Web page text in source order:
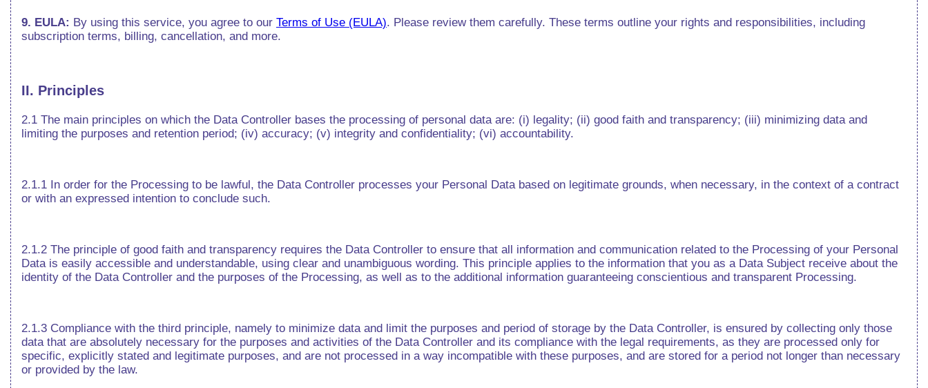
9. EULA: By using this service, you agree to our Terms of Use (EULA). Please review them carefully. These terms outline your rights and responsibilities, including
subscription terms, billing, cancellation, and more.
II. Principles
2.1 The main principles on which the Data Controller bases the processing of personal data are: (i) legality; (ii) good faith and transparency; (iii) minimizing data and
limiting the purposes and retention period; (iv) accuracy; (v) integrity and confidentiality; (vi) accountability.
2.1.1 In order for the Processing to be lawful, the Data Controller processes your Personal Data based on legitimate grounds, when necessary, in the context of a contract
or with an expressed intention to conclude such.
2.1.2 The principle of good faith and transparency requires the Data Controller to ensure that all information and communication related to the Processing of your Personal
Data is easily accessible and understandable, using clear and unambiguous wording. This principle applies to the information that you as a Data Subject receive about the
identity of the Data Controller and the purposes of the Processing, as well as to the additional information guaranteeing conscientious and transparent Processing.
2.1.3 Compliance with the third principle, namely to minimize data and limit the purposes and period of storage by the Data Controller, is ensured by collecting only those
data that are absolutely necessary for the purposes and activities of the Data Controller and its compliance with the legal requirements, as they are processed only for
specific, explicitly stated and legitimate purposes, and are not processed in a way incompatible with these purposes, and are stored for a period not longer than necessary
or provided by the law.